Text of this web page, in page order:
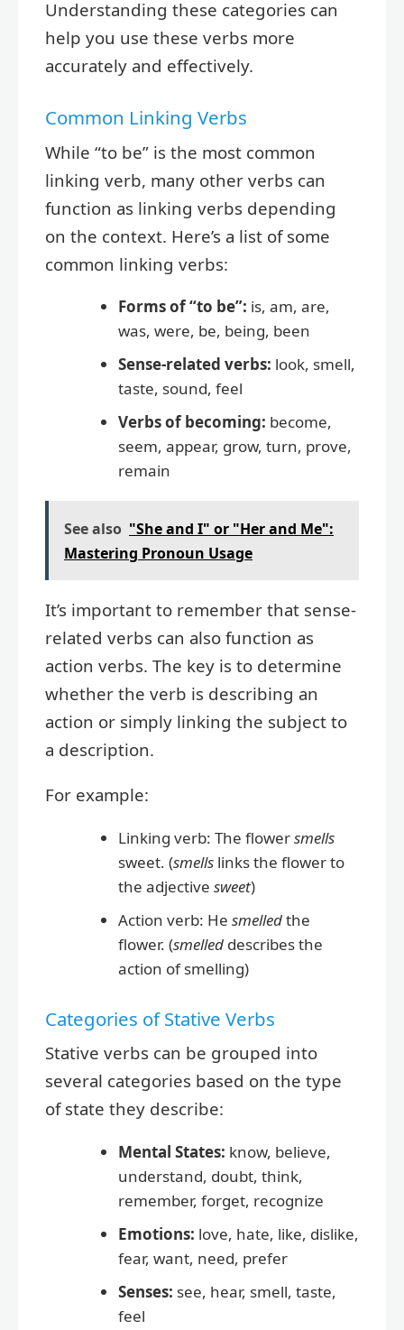
Understanding these categories can
help you use these verbs more
accurately and effectively.
Common Linking Verbs
While “to be” is the most common
linking verb, many other verbs can
function as linking verbs depending
on the context. Here’s a list of some
common linking verbs:
Forms of “to be”: is, am, are,
was, were, be, being, been
Sense-related verbs: look, smell,
taste, sound, feel
Verbs of becoming: become,
seem, appear, grow, turn, prove,
remain
See also "She and I" or "Her and Me":
Mastering Pronoun Usage
It’s important to remember that sense-
related verbs can also function as
action verbs. The key is to determine
whether the verb is describing an
action or simply linking the subject to
a description.
For example:
Linking verb: The flowersmells
sweet. (smells links the flower to
the adjective sweet)
Action verb: He smelledthe
flower. (smelled describes the
action of smelling)
Categories of Stative Verbs
Stative verbs can be grouped into
several categories based on the type
of state they describe:
Mental States: know, believe,
understand, doubt, think,
remember, forget, recognize
Emotions: love, hate, like, dislike,
fear, want, need, prefer
Senses: see, hear, smell, taste,
feel